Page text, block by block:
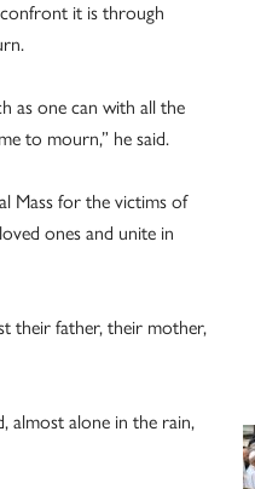
it is through
as one can with all the
to mourn,” he said.
Mass for the victims of
ones and unite in
their father, their mother,
almost alone in the rain,